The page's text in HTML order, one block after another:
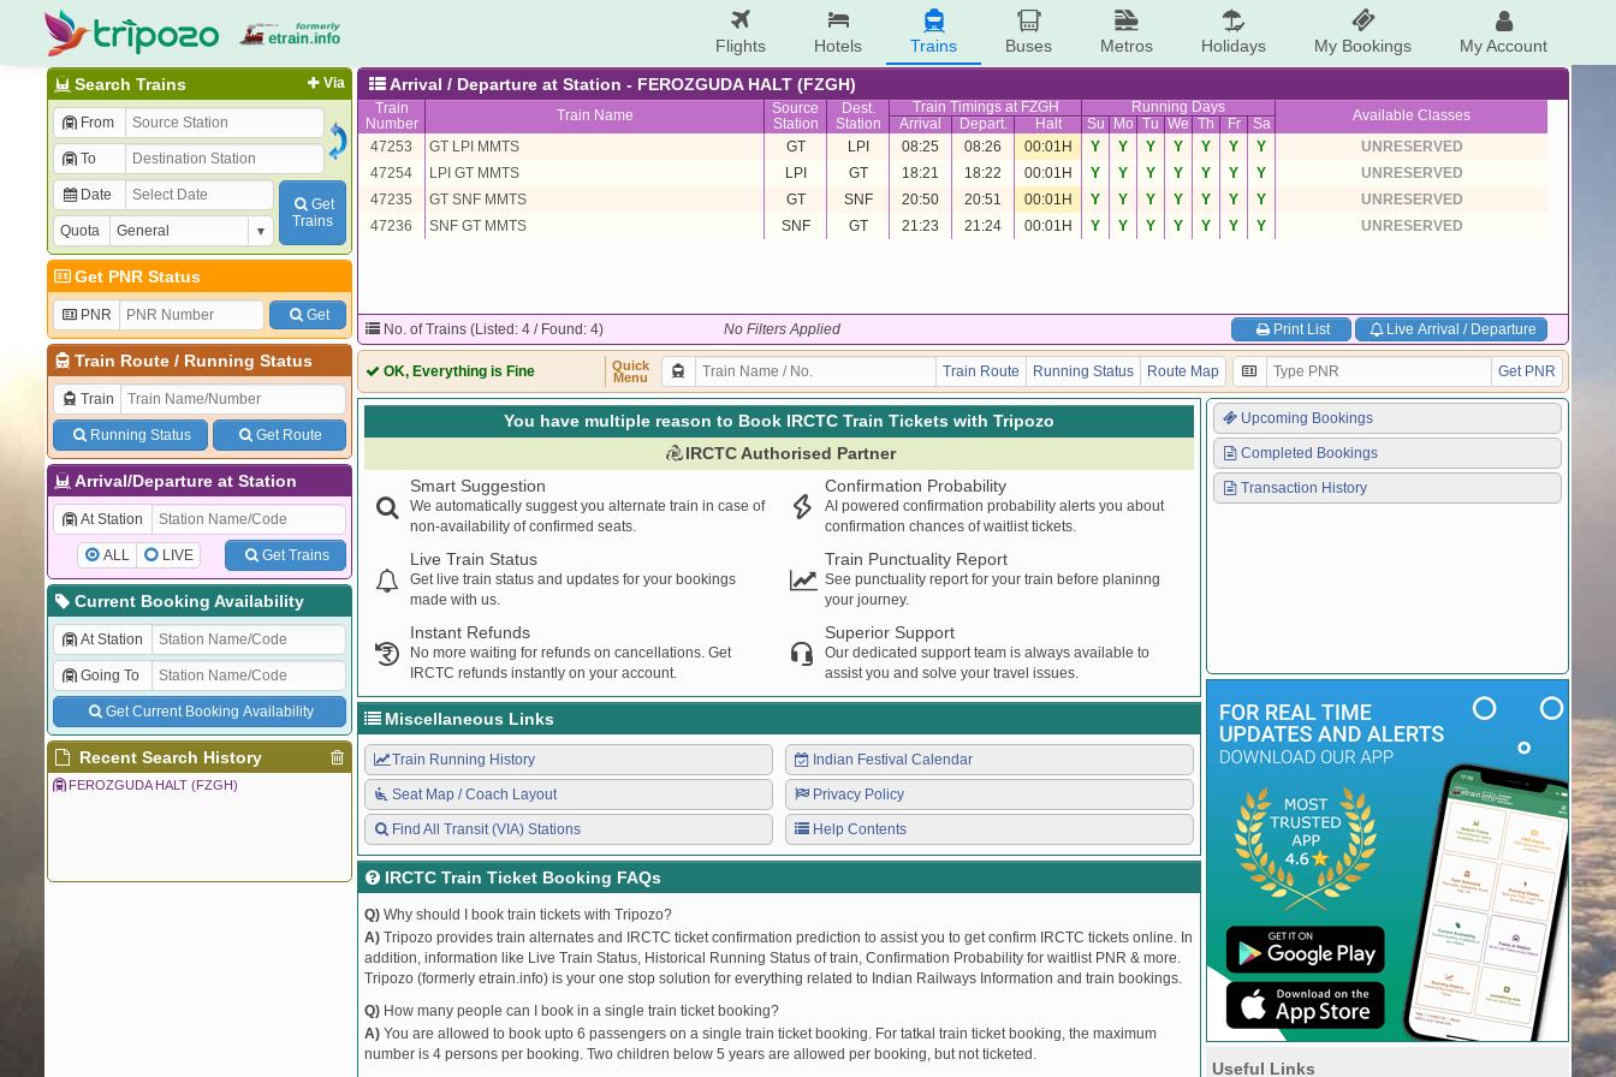
Flights Hotels Trains Buses Metros Holidays My Bookings My Account
Via
Search Trains
From
To
Date
Quota
Get
Trains
Get PNR Status
PNR Get
Train Route/ Running Status
Train
Running Status Get Route
Arrival/Departure at Station
At Station
ALL LIVE Get Trains
Current Booking Availability
At Station
Going To
Get Current Booking Availability
Recent Search History
FEROZGUDA HALT (FZGH)
Arrival / Departure at Station - FEROZGUDA HALT (FZGH)
Train
Number
Train Name
Source
Station
Dest.
Station
Train Timings at FZGH Running Days Available Classes
Arrival Depart. Halt Su Mo Tu We Th Fr
Sa
47253
GT LPI MMTS GT LPI 08:25 08:26 00:01H Y Y Y Y Y Y Y
UNRESERVED
47254
LPI GT MMTS LPI GT 18:21 18:22 00:01H Y Y Y Y Y Y Y
UNRESERVED
47235
GT SNF MMTS GT SNF 20:50 20:51 00:01H Y Y Y Y Y Y Y
UNRESERVED
47236
SNF GT MMTS SNF GT 21:23 21:24 00:01H Y Y Y Y Y Y Y UNRESERVED
No. of Trains (Listed: 4 / Found: 4) No Filters Applied Print List Live Arrival / Departure
OK, Everything is Fine
Quick
Menu
Train Route Running Status Route Map Get PNR
You have multiple reason to Book IRCTC Train Tickets with Tripozo
IRCTC Authorised Partner
Smart Suggestion
We automatically suggest you alternate train in case of
non-availability of confirmed seats.
Confirmation Probability
AI powered confirmation probability alerts you about
confirmation chances of waitlist tickets.
Live Train Status
Get live train status and updates for your bookings
made with us.
Train Punctuality Report
See punctuality report for your train before planinng
your journey.
Instant Refunds
No more waiting for refunds on cancellations. Get
IRCTC refunds instantly on your account.
Superior Support
Our dedicated support team is always available to
assist you and solve your travel issues.
Miscellaneous Links
Train Running History
Seat Map / Coach Layout
Find All Transit (VIA) Stations
Indian Festival Calendar
Privacy Policy
Help Contents
IRCTC Train Ticket Booking FAQs
Q) Why should I book train tickets with Tripozo?
A) Tripozo provides train alternates and IRCTC ticket confirmation prediction to assist you to get confirm IRCTC tickets online. In
addition, information like Live Train Status, Historical Running Status of train, Confirmation Probability for waitlist PNR & more.
Tripozo (formerly etrain.info) is your one stop solution for everything related to Indian Railways Information and train bookings.
Q) How many people can I book in a single train ticket booking?
A) You are allowed to book upto 6 passengers on a single train ticket booking. For tatkal train ticket booking, the maximum
number is 4 persons per booking. Two children below 5 years are allowed per booking, but not ticketed.
Upcoming Bookings
Completed Bookings
Transaction History
Useful Links